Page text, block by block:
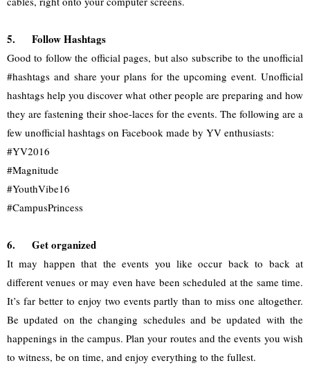
5. Follow Hashtags
Good to follow the official pages, but also subscribe to the unofficial
#hashtags and share your plans for the upcoming event. Unofficial
hashtags help you discover what other people are preparing and how
they are fastening their shoe-laces for the events. The following are a
few unofficial hashtags on Facebook made by YV enthusiasts:
#YV2016
#Magnitude
#YouthVibe16
#CampusPrincess
6. Get organized
It may happen that the events you like occur back to back at
different venues or may even have been scheduled at the same time.
It’s far better to enjoy two events partly than to miss one altogether.
Be updated on the changing schedules and be updated with the
happenings in the campus. Plan your routes and the events you wish
to witness, be on time, and enjoy everything to the fullest.